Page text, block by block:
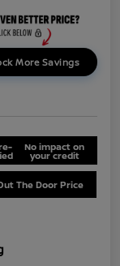
More Savings
No impact on
your credit
The Door Price